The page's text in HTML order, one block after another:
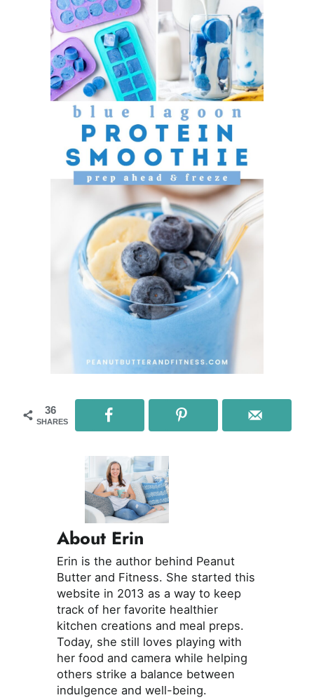
36
SHARES
About Erin
Erin is the author behind Peanut
Butter and Fitness. She started this
website in 2013 as a way to keep
track of her favorite healthier
kitchen creations and meal preps.
Today, she still loves playing with
her food and camera while helping
others strike a balance between
indulgence and well-being.